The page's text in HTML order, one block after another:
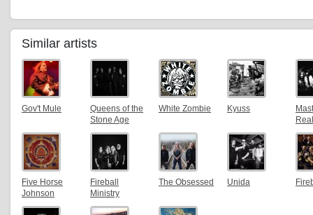
Similar artists
Gov't Mule
Queens of the
Stone Age
White Zombie Kyuss
Five Horse
Johnson
Fireball
Ministry
The Obsessed Unida